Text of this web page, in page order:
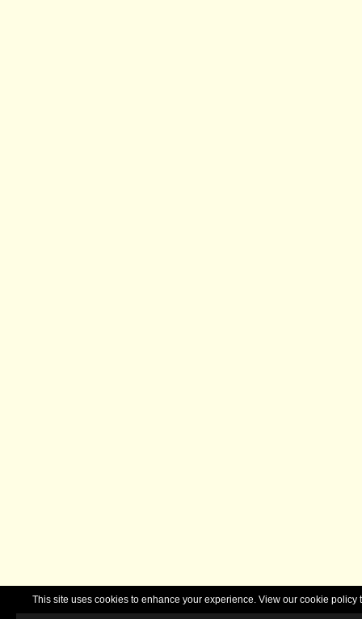
This site uses cookies to enhance your experience. View our cookie